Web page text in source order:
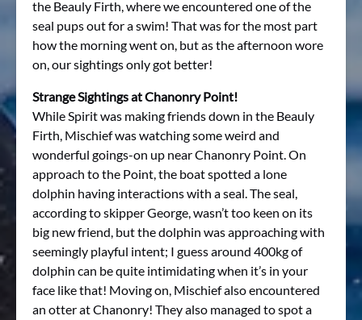
the Beauly Firth, where we encountered one of the
seal pups out for a swim! That was for the most part
how the morning went on, but as the afternoon wore
on, our sightings only got better!
Strange Sightings at Chanonry Point!
While Spirit was making friends down in the Beauly
Firth, Mischief was watching some weird and
wonderful goings-on up near Chanonry Point. On
approach to the Point, the boat spotted a lone
dolphin having interactions with a seal. The seal,
according to skipper George, wasn’t too keen on its
big new friend, but the dolphin was approaching with
seemingly playful intent; I guess around 400kg of
dolphin can be quite intimidating when it’s in your
face like that! Moving on, Mischief also encountered
an otter at Chanonry! They also managed to spot a